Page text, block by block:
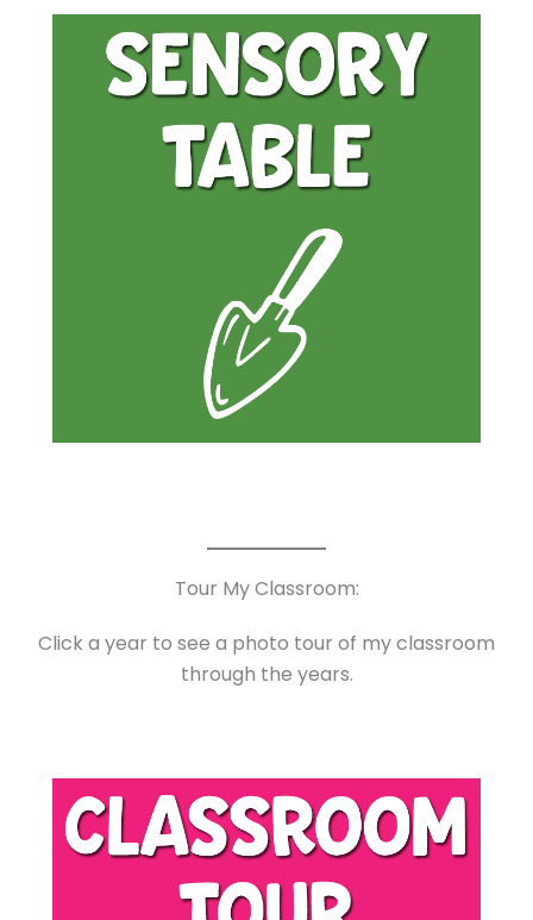
Tour My Classroom:
Click a year to see a photo tour of my classroom
through the years.